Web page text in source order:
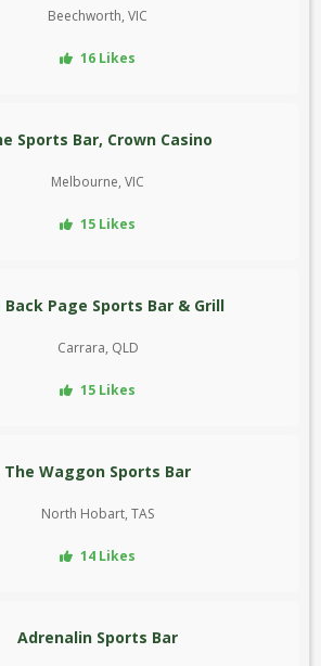
Beechworth, VIC
16 Likes
Sports Bar, Crown Casino
Melbourne, VIC
15 Likes
Back Page Sports Bar & Grill
Carrara, QLD
15 Likes
The Waggon Sports Bar
North Hobart, TAS
14 Likes
Adrenalin Sports Bar